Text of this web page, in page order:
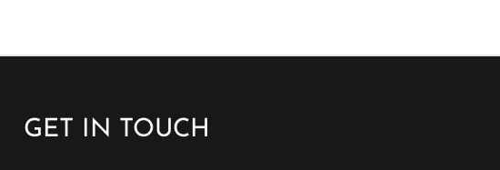
GET IN TOUCH